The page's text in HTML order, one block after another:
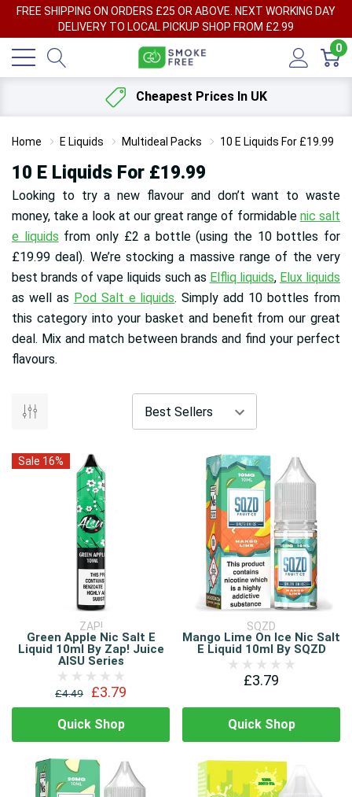
FREE SHIPPING ON ORDERS £25 OR ABOVE. NEXT WORKING DAY
DELIVERY TO LOCAL PICKUP SHOP FROM £2.99
0
Cheapest Prices In UK
Home E Liquids Multideal Packs 10 E Liquids For £19.99
10 E Liquids For £19.99
Looking to try a new flavour and don’t want to waste
money, take a look at our great range of formidable nic salt
e liquids from only £2 a bottle (using the 10 bottles for
£19.99 deal). We’re stocking a massive range of the very
best brands of vape liquids such as Elfliq liquids, Elux liquids
as well as Pod Salt e liquids. Simply add 10 bottles from
this category into your basket and benefit from our great
deal. Mix and match between brands and find your perfect
flavours.
Sale 16%
ZAP!
Green Apple Nic Salt E
Liquid 10ml By Zap! Juice
AISU Series
£4.49 £3.79
Quick Shop
SQZD
Mango Lime On Ice Nic Salt
E Liquid 10ml By SQZD
£3.79
Quick Shop